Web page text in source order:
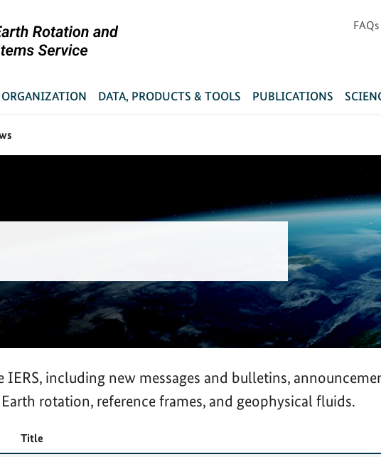
FAQs
ORGANIZATION DATA, PRODUCTS & TOOLS PUBLICATIONS
IERS, including new messages and bulletins,
rotation, reference frames, and geophysical fluids.
Title